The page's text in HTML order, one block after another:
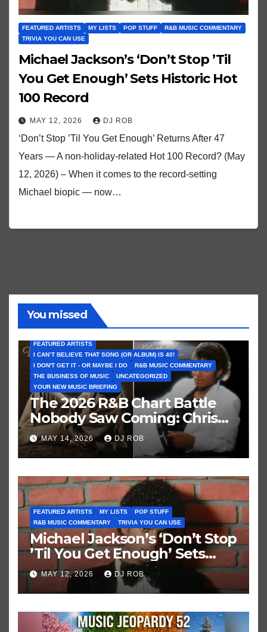
FEATURED ARTISTS MY LISTS POP STUFF
R&B MUSIC COMMENTARY
TRIVIA YOU CAN USE
Michael Jackson’s ‘Don’t Stop ’Til
You Get Enough’ Sets Historic Hot
100 Record
MAY 12, 2026 DJ ROB
‘Don’t Stop ’Til You Get Enough’ Returns After 47
Years — A non-holiday-related Hot 100 Record? (May
12, 2026) – When it comes to the record-setting
Michael biopic — now…
You missed
FEATURED ARTISTS
I CAN’T BELIEVE THAT SONG (OR ALBUM) IS 40!
I DON'T GET IT - OR MAYBE I DO
R&B MUSIC COMMENTARY
THE BUSINESS OF MUSIC
UNCATEGORIZED
YOUR NEW MUSIC BRIEFING
The 2026 R&B Chart Battle
Nobody Saw Coming: Chris
Brown vs. MJ’s ‘Thriller’
MAY 14, 2026 DJ ROB
FEATURED ARTISTS MY LISTS
POP STUFF
R&B MUSIC COMMENTARY
TRIVIA YOU CAN USE
Michael Jackson’s ‘Don’t Stop
’Til You Get Enough’ Sets
Historic Hot 100 Record
MAY 12, 2026 DJ ROB